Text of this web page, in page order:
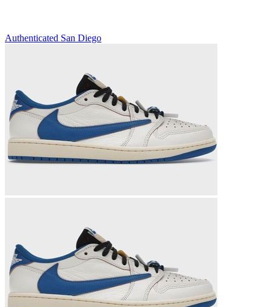
Authenticated San Diego